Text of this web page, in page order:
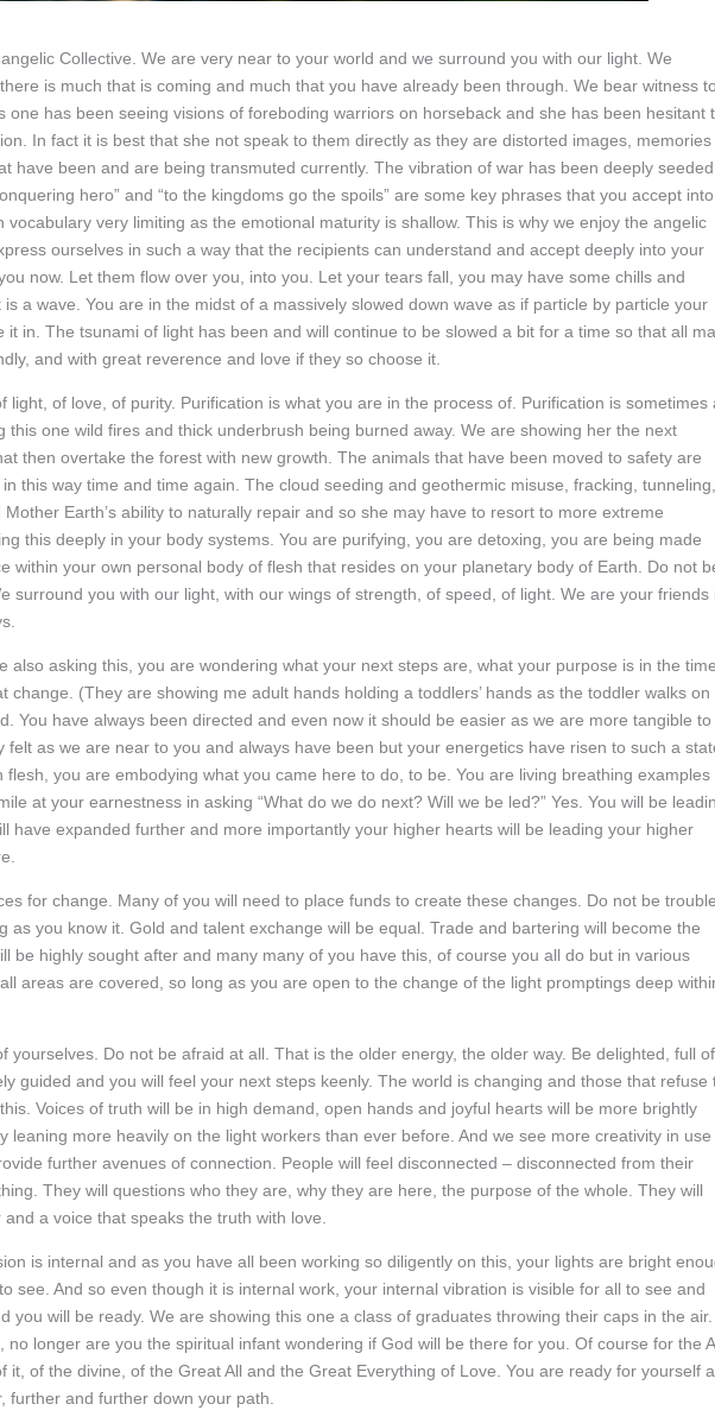
Collective. We are very near to your world and we surround you with our light. We
is much that is coming and much that you have already been through. We bear witness to
one has been seeing visions of foreboding warriors on horseback and she has been hesitant
In fact it is best that she not speak to them directly as they are distorted images, memories
have been and are being transmuted currently. The vibration of war has been deeply seeded
hero” and “to the kingdoms go the spoils” are some key phrases that you accept into
very limiting as the emotional maturity is shallow. This is why we enjoy the angelic
ourselves in such a way that the recipients can understand and accept deeply into your
now. Let them flow over you, into you. Let your tears fall, you may have some chills and
a wave. You are in the midst of a massively slowed down wave as if particle by particle your
it in. The tsunami of light has been and will continue to be slowed a bit for a time so that all
and with great reverence and love if they so choose it.
light, of love, of purity. Purification is what you are in the process of. Purification is sometimes
this one wild fires and thick underbrush being burned away. We are showing her the next
then overtake the forest with new growth. The animals that have been moved to safety are
this way time and time again. The cloud seeding and geothermic misuse, fracking, tunneling,
Earth’s ability to naturally repair and so she may have to resort to more extreme
this deeply in your body systems. You are purifying, you are detoxing, you are being made
within your own personal body of flesh that resides on your planetary body of Earth. Do not
surround you with our light, with our wings of strength, of speed, of light. We are your friends
also asking this, you are wondering what your next steps are, what your purpose is in the
change. (They are showing me adult hands holding a toddlers’ hands as the toddler walks on
You have always been directed and even now it should be easier as we are more tangible to
as we are near to you and always have been but your energetics have risen to such a
you are embodying what you came here to do, to be. You are living breathing examples
at your earnestness in asking “What do we do next? Will we be led?” Yes. You will be
have expanded further and more importantly your higher hearts will be leading your higher
for change. Many of you will need to place funds to create these changes. Do not be
as you know it. Gold and talent exchange will be equal. Trade and bartering will become the
be highly sought after and many many of you have this, of course you all do but in various
areas are covered, so long as you are open to the change of the light promptings deep
yourselves. Do not be afraid at all. That is the older energy, the older way. Be delighted, full of
guided and you will feel your next steps keenly. The world is changing and those that refuse
Voices of truth will be in high demand, open hands and joyful hearts will be more brightly
leaning more heavily on the light workers than ever before. And we see more creativity in use
further avenues of connection. People will feel disconnected – disconnected from their
They will questions who they are, why they are here, the purpose of the whole. They will
a voice that speaks the truth with love.
is internal and as you have all been working so diligently on this, your lights are bright
see. And so even though it is internal work, your internal vibration is visible for all to see and
you will be ready. We are showing this one a class of graduates throwing their caps in the air.
longer are you the spiritual infant wondering if God will be there for you. Of course for the
it, of the divine, of the Great All and the Great Everything of Love. You are ready for yourself
further and further down your path.